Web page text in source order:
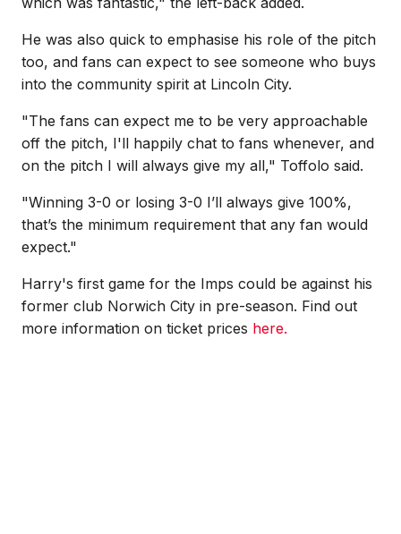
He was also quick to emphasise his role of the pitch
too, and fans can expect to see someone who buys
into the community spirit at Lincoln City.
"The fans can expect me to be very approachable
off the pitch, I'll happily chat to fans whenever, and
on the pitch I will always give my all," Toffolo said.
"Winning 3-0 or losing 3-0 I’ll always give 100%,
that’s the minimum requirement that any fan would
expect."
Harry's first game for the Imps could be against his
former club Norwich City in pre-season. Find out
more information on ticket prices here.